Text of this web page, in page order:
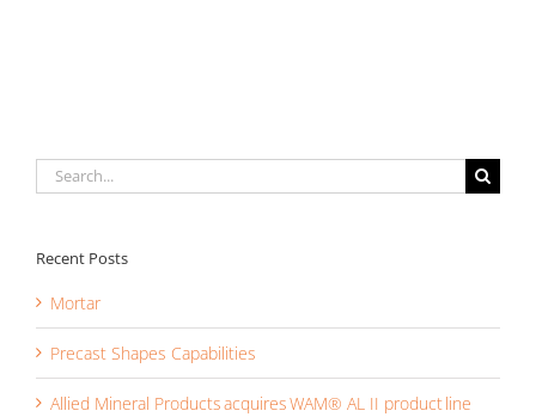
Search
for:
Recent Posts
Mortar
Precast Shapes Capabilities
Allied Mineral Products acquires WAM® AL II product line